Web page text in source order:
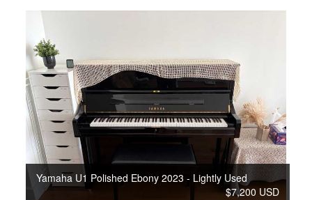
Yamaha U1 Polished Ebony 2023 - Lightly Used
$7,200 USD